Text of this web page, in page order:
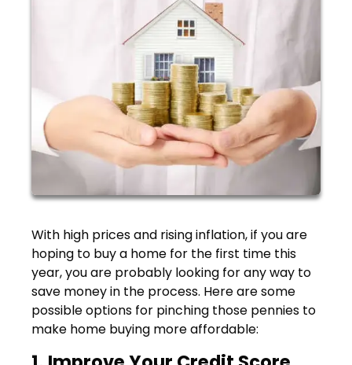
With high prices and rising inflation, if you are
hoping to buy a home for the first time this
year, you are probably looking for any way to
save money in the process. Here are some
possible options for pinching those pennies to
make home buying more affordable: